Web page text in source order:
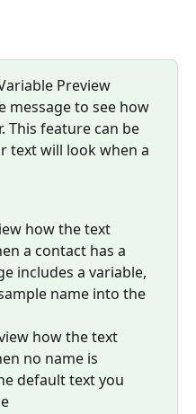
Preview
message to see how
This feature can be
text will look when a
how the text
a contact has a
includes a variable,
name into the
how the text
no name is
default text you